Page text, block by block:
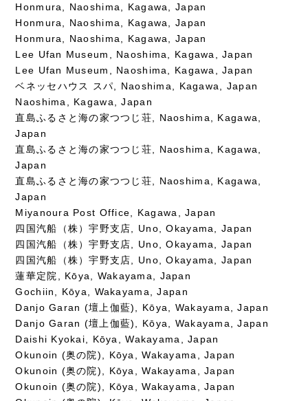
Honmura, Naoshima, Kagawa, Japan
Honmura, Naoshima, Kagawa, Japan
Honmura, Naoshima, Kagawa, Japan
Lee Ufan Museum, Naoshima, Kagawa, Japan
Lee Ufan Museum, Naoshima, Kagawa, Japan
ベネッセハウス スパ, Naoshima, Kagawa, Japan
Naoshima, Kagawa, Japan
直島ふるさと海の家つつじ荘, Naoshima, Kagawa,
Japan
直島ふるさと海の家つつじ荘, Naoshima, Kagawa,
Japan
直島ふるさと海の家つつじ荘, Naoshima, Kagawa,
Japan
Miyanoura Post Office, Kagawa, Japan
四国汽船（株）宇野支店, Uno, Okayama, Japan
四国汽船（株）宇野支店, Uno, Okayama, Japan
四国汽船（株）宇野支店, Uno, Okayama, Japan
蓮華定院, Kōya, Wakayama, Japan
Gochiin, Kōya, Wakayama, Japan
Danjo Garan (壇上伽藍), Kōya, Wakayama, Japan
Danjo Garan (壇上伽藍), Kōya, Wakayama, Japan
Daishi Kyokai, Kōya, Wakayama, Japan
Okunoin (奥の院), Kōya, Wakayama, Japan
Okunoin (奥の院), Kōya, Wakayama, Japan
Okunoin (奥の院), Kōya, Wakayama, Japan